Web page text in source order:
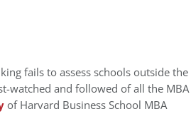
fails to assess schools outside the
watched and followed of all the MBA
of Harvard Business School MBA